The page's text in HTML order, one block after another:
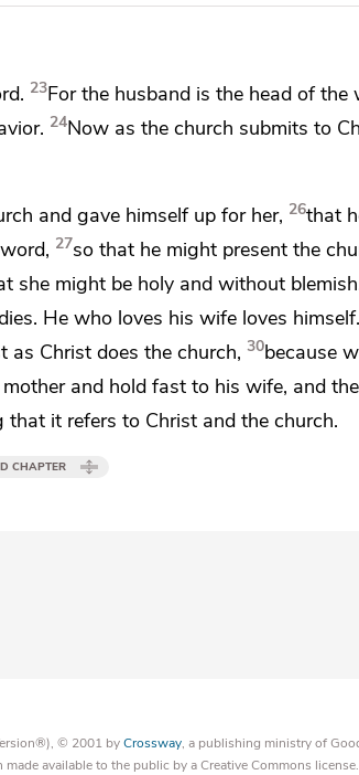
23Forthe husband is the head of the
24Now as the church submits to
andgave himself up for her, 26that
27so that he might present the
she might be holy and without
He who loves his wife loves himself.
as Christ does the church, 30because
and hold fast to his wife, and
it refers to Christ and the church.
CHAPTER
© 2001 byCrossway, a publishing ministry of
available to the public by a Creative Commons